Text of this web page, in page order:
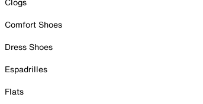
Comfort Shoes
Dress Shoes
Espadrilles
Flats